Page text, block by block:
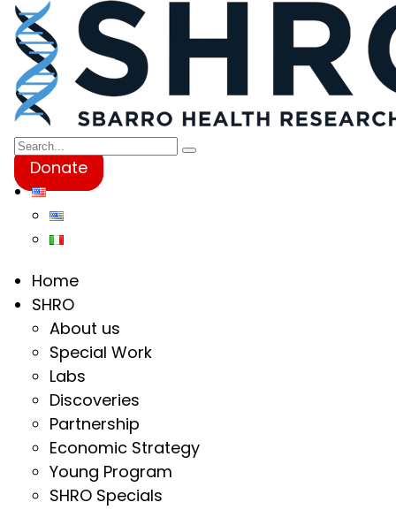
Donate
Home
SHRO
About us
Special Work
Labs
Discoveries
Partnership
Economic Strategy
Young Program
SHRO Specials